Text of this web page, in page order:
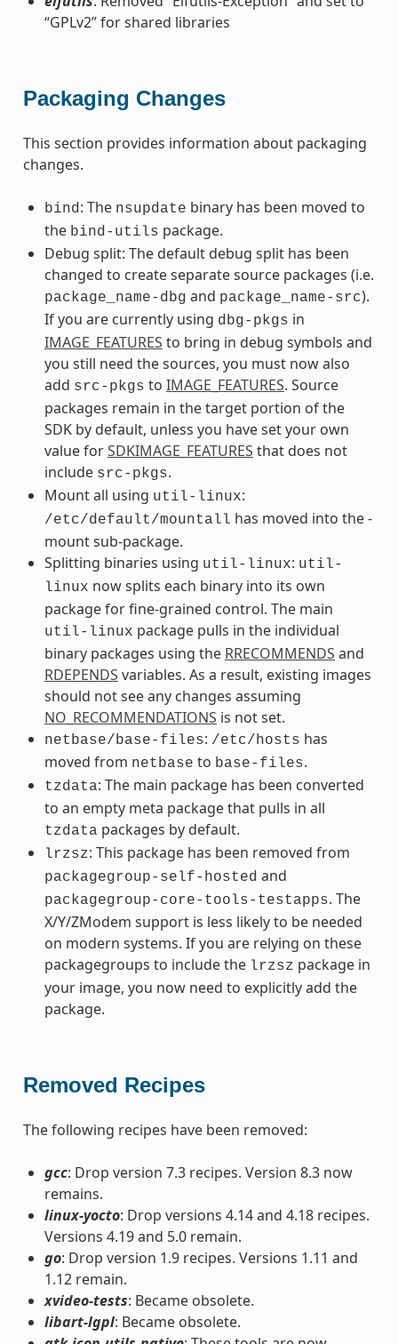
“GPLv2” for shared libraries
Packaging Changes
This section provides information about packaging
changes.
bind : The nsupdate binary has been moved to
the bind-utils package.
Debug split: The default debug split has been
changed to create separate source packages (i.e.
package_name-dbg and package_name-src).
If you are currently using dbg-pkgs in
IMAGE_FEATURES to bring in debug symbols and
you still need the sources, you must now also
add src-pkgs to IMAGE_FEATURES. Source
packages remain in the target portion of the
SDK by default, unless you have set your own
value forSDKIMAGE_FEATURES that does not
include src-pkgs.
Mount all using util-linux:
/etc/default/mountall has moved into the -
mount sub-package.
Splitting binaries using util-linux: util-
linux now splits each binary into its own
package for fine-grained control. The main
util-linux package pulls in the individual
binary packages using the RRECOMMENDS and
RDEPENDS variables. As a result, existing images
should not see any changes assuming
NO_RECOMMENDATIONS is not set.
netbase/base-files: /etc/hosts has
moved from netbase to base-files.
tzdata: The main package has been converted
to an empty meta package that pulls in all
tzdata packages by default.
lrzsz: This package has been removed from
packagegroup-self-hosted and
packagegroup-core-tools-testapps. The
X/Y/ZModem support is less likely to be needed
on modern systems. If you are relying on these
packagegroups to include the lrzsz package in
your image, you now need to explicitly add the
package.
Removed Recipes
The following recipes have been removed:
gcc: Drop version 7.3 recipes. Version 8.3 now
remains.
linux-yocto: Drop versions 4.14 and 4.18 recipes.
Versions 4.19 and 5.0 remain.
go: Drop version 1.9 recipes. Versions 1.11 and
1.12 remain.
xvideo-tests: Became obsolete.
libart-lgpl: Became obsolete.